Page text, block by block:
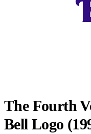
The Fourth
Bell Logo